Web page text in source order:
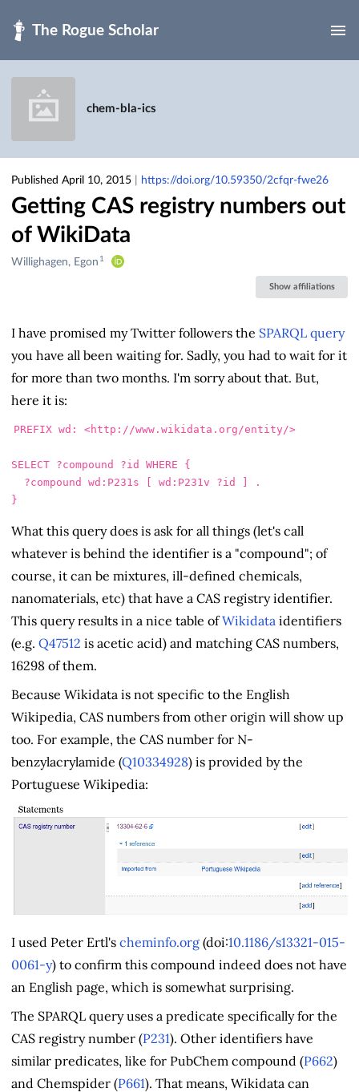
chem-bla-ics
Published April 10, 2015 https://doi.org/10.59350/2cfqr-fwe26
Getting CAS registry numbers out
of WikiData
Creators
Willighagen, Egon 1
Show affiliations
I have promised my Twitter followers the SPARQL query
you have all been waiting for. Sadly, you had to wait for it
for more than two months. I'm sorry about that. But,
here it is:
PREFIX wd : <http://www.wikidata.org/entity/>
SELECT ?compound ?id WHERE
{
?compound
wd : P231s wd : P231v ?id
.
}
What this query does is ask for all things (let's call
whatever is behind the identifier is a "compound"; of
course, it can be mixtures, ill-defined chemicals,
nanomaterials, etc) that have a CAS registry identifier.
This query results in a nice table ofWikidata identifiers
(e.g. Q47512 is acetic acid) and matching CAS numbers,
16298 of them.
Because Wikidata is not specific to the English
Wikipedia, CAS numbers from other origin will show up
too. For example, the CAS number for N-
benzylacrylamide (Q10334928) is provided by the
Portuguese Wikipedia:
I used Peter Ertl's cheminfo.org (doi:10.1186/s13321-015-
0061-y) to confirm this compound indeed does not have
an English page, which is somewhat surprising.
The SPARQL query uses a predicate specifically for the
CAS registry number (P231). Other identifiers have
similar predicates, like for PubChem compound (P662)
and Chemspider (P661). That means, Wikidata can